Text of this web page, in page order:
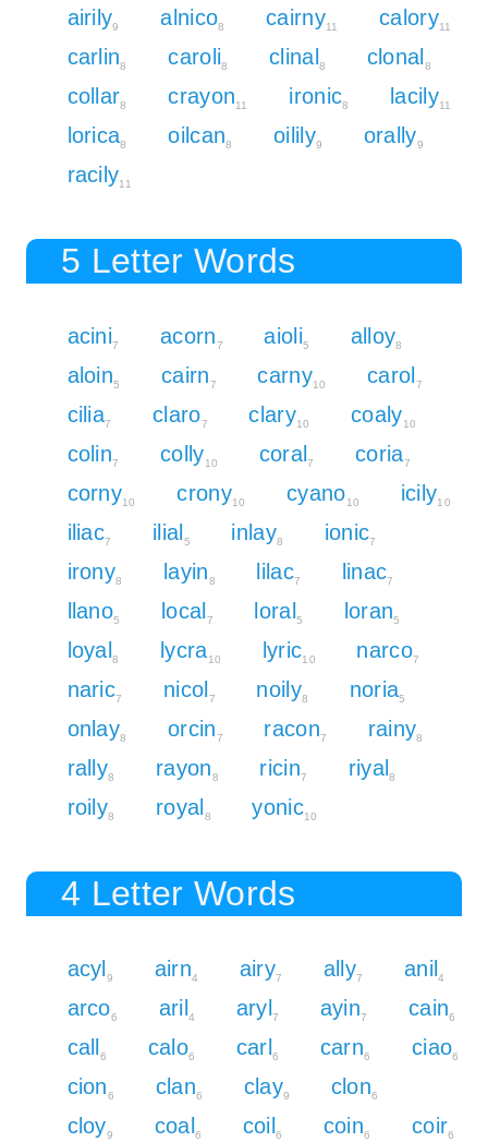
airily9 alnico8 cairny11 calory11
carlin8 caroli8 clinal8 clonal8
collar8 crayon11 ironic8 lacily11
lorica8 oilcan8 oilily9 orally9
racily11
5 Letter Words
acini7 acorn7 aioli5 alloy8
aloin5 cairn7 carny10 carol7
cilia7 claro7 clary10 coaly10
colin7 colly10 coral7 coria7
corny10 crony10 cyano10 icily10
iliac7 ilial5 inlay8 ionic7
irony8 layin8 lilac7 linac7
llano5 local7 loral5 loran5
loyal8 lycra10 lyric10 narco7
naric7 nicol7 noily8 noria5
onlay8 orcin7 racon7 rainy8
rally8 rayon8 ricin7 riyal8
roily8 royal8 yonic10
4 Letter Words
acyl9 airn4 airy7 ally7 anil4
arco6 aril4 aryl7 ayin7 cain6
call6 calo6 carl6 carn6 ciao6
cion6 clan6 clay9 clon6
cloy9 coal6 coil6 coin6 coir6